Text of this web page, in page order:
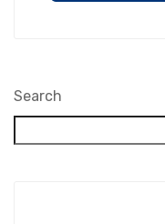
Search